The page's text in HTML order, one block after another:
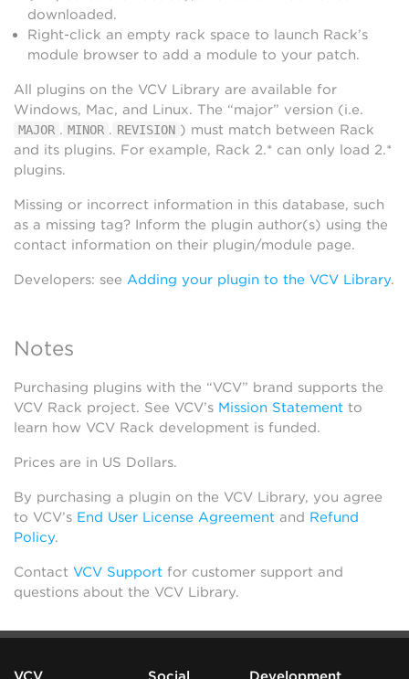
downloaded.
Right-click an empty rack space to launch Rack’s
module browser to add a module to your patch.
All plugins on the VCV Library are available for
Windows, Mac, and Linux. The “major” version (i.e.
MAJOR . MINOR . REVISION ) must match between Rack
and its plugins. For example, Rack 2.* can only load 2.*
plugins.
Missing or incorrect information in this database, such
as a missing tag? Inform the plugin author(s) using the
contact information on their plugin/module page.
Developers: see Adding your plugin to the VCV Library.
Notes
Purchasing plugins with the “VCV” brand supports the
VCV Rack project. See VCV’s Mission Statement to
learn how VCV Rack development is funded.
Prices are in US Dollars.
By purchasing a plugin on the VCV Library, you agree
to VCV’s End User License Agreement and Refund
Policy.
Contact VCV Support for customer support and
questions about the VCV Library.